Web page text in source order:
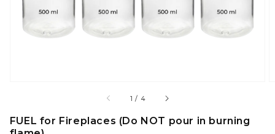
view
1 / of
4
FUEL for Fireplaces (Do NOT pour in burning